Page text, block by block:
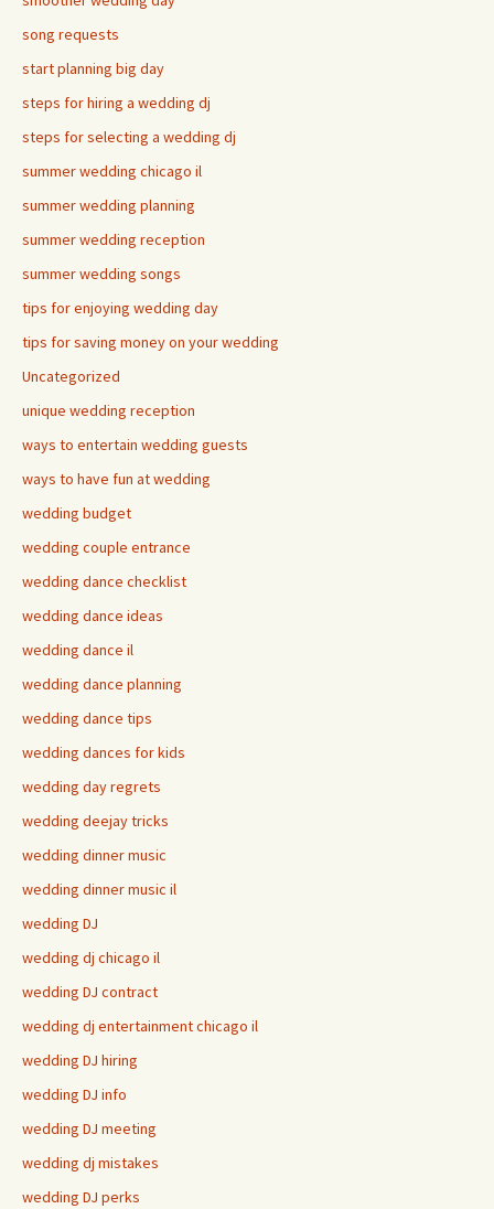
song requests
start planning big day
steps for hiring a wedding dj
steps for selecting a wedding dj
summer wedding chicago il
summer wedding planning
summer wedding reception
summer wedding songs
tips for enjoying wedding day
tips for saving money on your wedding
Uncategorized
unique wedding reception
ways to entertain wedding guests
ways to have fun at wedding
wedding budget
wedding couple entrance
wedding dance checklist
wedding dance ideas
wedding dance il
wedding dance planning
wedding dance tips
wedding dances for kids
wedding day regrets
wedding deejay tricks
wedding dinner music
wedding dinner music il
wedding DJ
wedding dj chicago il
wedding DJ contract
wedding dj entertainment chicago il
wedding DJ hiring
wedding DJ info
wedding DJ meeting
wedding dj mistakes
wedding DJ perks